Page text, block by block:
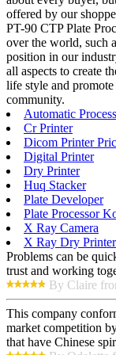
offered by our
PT-90 CTP Plate
over the world, such
position in our
all aspects to create
life style and
community.
Automatic
Cr Printer
Dicom Printer
Digital Printer
Dry Printer
Huq Stacker
Plate Developer
Plate Processor
X Ray Camera
X Ray Dry Printer
Problems can be
trust and working
By Claire
This company
market competition
that have Chinese